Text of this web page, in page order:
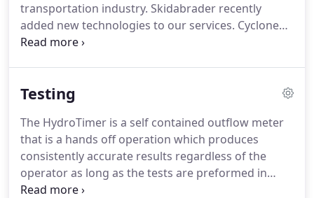
transportation industry. Skidabrader recently
added new technologies to our services. Cyclone
Technologies, a patented, state-of-the-art Ultra
Grinders, compliment our service offering.
Testing
The HydroTimer is a self contained outflow meter
that is a hands off operation which produces
consistently accurate results regardless of the
operator as long as the tests are preformed in
accordance with the instructions.